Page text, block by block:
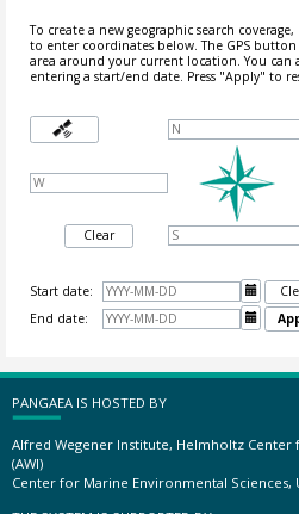
To create a new geographic search
to enter coordinates below. The GPS button
area around your current location.You can
entering a start/end date. Press "Apply" to
Clear
Start date: 
End date:

PANGAEA IS HOSTED BY
Alfred Wegener Institute, Helmholtz Center
(AWI)
Center for Marine Environmental Sciences,